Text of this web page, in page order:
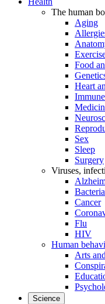
The human
Aging
Food
Heart
Sex
Sleep
Surgery
Viruses,
Cancer
Flu
HIV
Human
Arts
Science